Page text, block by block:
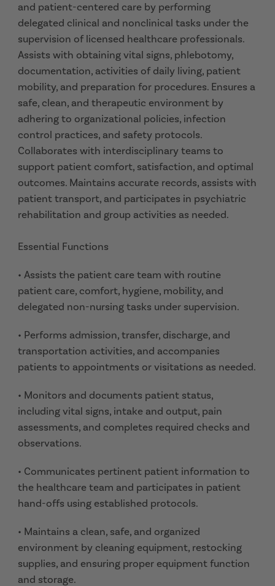
and patient-centered care by performing
delegated clinical and nonclinical tasks under the
supervision of licensed healthcare professionals.
Assists with obtaining vital signs, phlebotomy,
documentation, activities of daily living, patient
mobility, and preparation for procedures. Ensures a
safe, clean, and therapeutic environment by
adhering to organizational policies, infection
control practices, and safety protocols.
Collaborates with interdisciplinary teams to
support patient comfort, satisfaction, and optimal
outcomes. Maintains accurate records, assists with
patient transport, and participates in psychiatric
rehabilitation and group activities as needed.
Essential Functions
• Assists the patient care team with routine
patient care, comfort, hygiene, mobility, and
delegated non-nursing tasks under supervision.
• Performs admission, transfer, discharge, and
transportation activities, and accompanies
patients to appointments or visitations as needed.
• Monitors and documents patient status,
including vital signs, intake and output, pain
assessments, and completes required checks and
observations.
• Communicates pertinent patient information to
the healthcare team and participates in patient
hand-offs using established protocols.
• Maintains a clean, safe, and organized
environment by cleaning equipment, restocking
supplies, and ensuring proper equipment function
and storage.